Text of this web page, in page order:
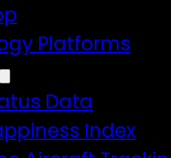
Platforms
Data
Index